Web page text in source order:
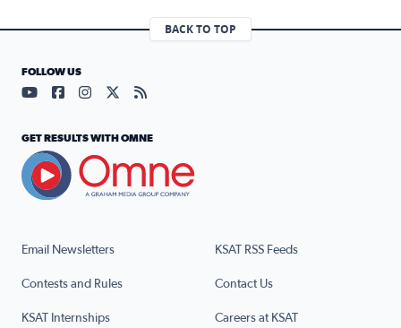
BACK TO TOP
Email Newsletters KSAT RSS Feeds
Contests and Rules Contact Us
KSAT Internships Careers at KSAT
FOLLOW US
Visit our YouTube page (opens in a new tab)
Visit our Facebook page (opens in a new tab)
Visit our Instagram page (opens in a new tab)
Visit our X page (opens in a new tab)
Visit our RSS Feed page (opens in a
GET RESULTS WITH OMNE